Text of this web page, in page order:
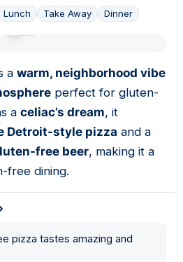
Lunch Take Away Dinner
a warm, neighborhood vibe
perfect for gluten-
a celiac’s dream, it
Detroit-style pizza and a
free beer, making it a
free dining.
pizza tastes amazing and